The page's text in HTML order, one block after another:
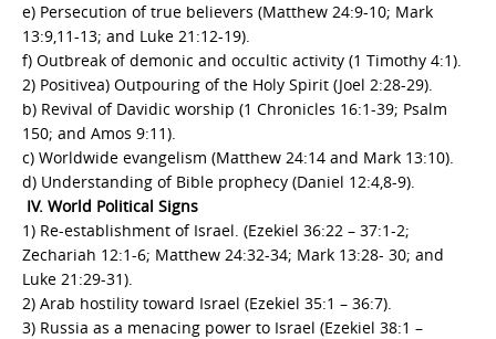
e) Persecution of true believers (Matthew 24:9-10; Mark
13:9,11-13; and Luke 21:12-19).
f) Outbreak of demonic and occultic activity (1 Timothy 4:1).
2) Positivea) Outpouring of the Holy Spirit (Joel 2:28-29).
b) Revival of Davidic worship (1 Chronicles 16:1-39; Psalm
150; and Amos 9:11).
c) Worldwide evangelism (Matthew 24:14 and Mark 13:10).
d) Understanding of Bible prophecy (Daniel 12:4,8-9).
IV. World Political Signs
1) Re-establishment of Israel. (Ezekiel 36:22 – 37:1-2;
Zechariah 12:1-6; Matthew 24:32-34; Mark 13:28- 30; and
Luke 21:29-31).
2) Arab hostility toward Israel (Ezekiel 35:1 – 36:7).
3) Russia as a menacing power to Israel (Ezekiel 38:1 –